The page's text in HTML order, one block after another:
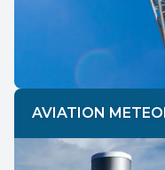
AVIATION